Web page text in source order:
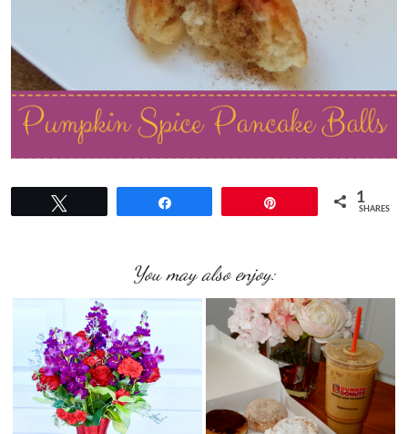
1
SHARES
You may also enjoy: